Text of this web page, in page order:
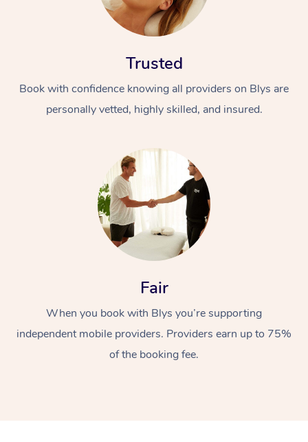
Trusted
Book with confidence knowing all providers on Blys are
personally vetted, highly skilled, and insured.
Fair
When you book with Blys you’re supporting
independent mobile providers. Providers earn up to 75%
of the booking fee.
Massage
Swedish Massage
Beauty
Workplace &
Events